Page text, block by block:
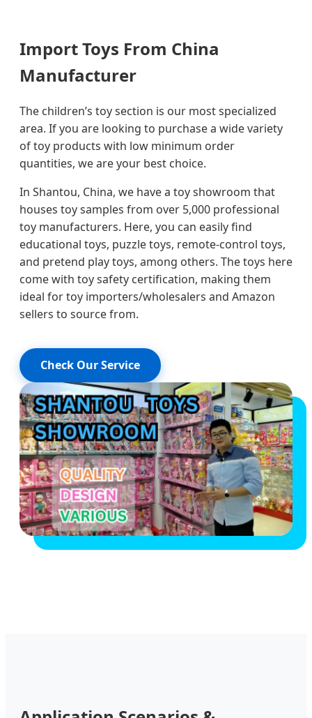
Import Toys From China
Manufacturer
The children’s toy section is our most specialized
area. If you are looking to purchase a wide variety
of toy products with low minimum order
quantities, we are your best choice.
In Shantou, China, we have a toy showroom that
houses toy samples from over 5,000 professional
toy manufacturers. Here, you can easily find
educational toys, puzzle toys, remote-control toys,
and pretend play toys, among others. The toys here
come with toy safety certification, making them
ideal for toy importers/wholesalers and Amazon
sellers to source from.
Check Our Service